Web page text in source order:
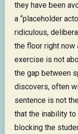
they have been
a “placeholder
ridiculous,
the floor right now
exercise is not
the gap between
discovers, often
sentence is not
that the inability
blocking the